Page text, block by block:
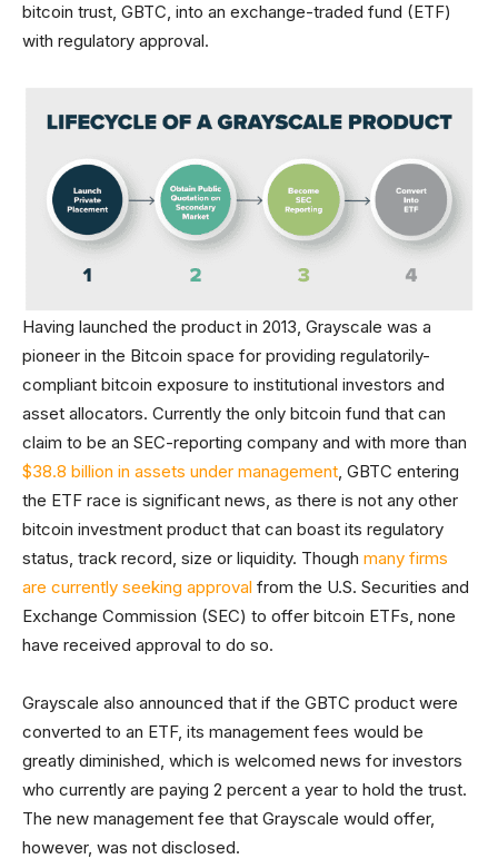
bitcoin trust, GBTC, into an exchange-traded fund (ETF)
with regulatory approval.
Having launched the product in 2013, Grayscale was a
pioneer in the Bitcoin space for providing regulatorily-
compliant bitcoin exposure to institutional investors and
asset allocators. Currently the only bitcoin fund that can
claim to be an SEC-reporting company and with more than
$38.8 billion in assets under management, GBTC entering
the ETF race is significant news, as there is not any other
bitcoin investment product that can boast its regulatory
status, track record, size or liquidity. Though many firms
are currently seeking approval from the U.S. Securities and
Exchange Commission (SEC) to offer bitcoin ETFs, none
have received approval to do so.
Grayscale also announced that if the GBTC product were
converted to an ETF, its management fees would be
greatly diminished, which is welcomed news for investors
who currently are paying 2 percent a year to hold the trust.
The new management fee that Grayscale would offer,
however, was not disclosed.